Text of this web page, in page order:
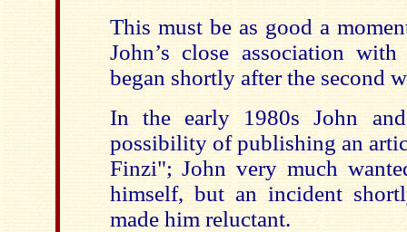
This must be as good a
John’s close association
began shortly after the second
In the early 1980s John
possibility of publishing an
Finzi"; John very much
himself, but an incident
made him reluctant.